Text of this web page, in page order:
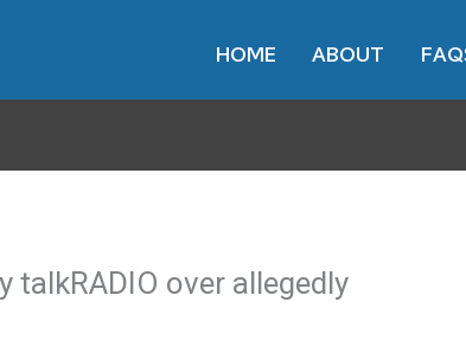
HOME ABOUT
talkRADIO over allegedly